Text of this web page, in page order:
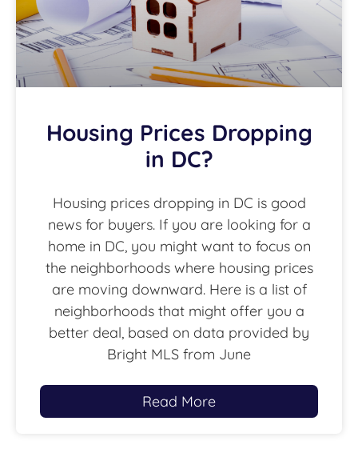
Housing Prices Dropping
in DC?
Housing prices dropping in DC is good
news for buyers. If you are looking for a
home in DC, you might want to focus on
the neighborhoods where housing prices
are moving downward. Here is a list of
neighborhoods that might offer you a
better deal, based on data provided by
Bright MLS from June
Read More